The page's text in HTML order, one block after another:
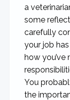
a
some
carefully
your job
how
You
the